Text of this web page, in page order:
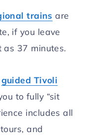
trains are
if you leave
as 37 minutes.
guided Tivoli
to fully “sit
includes all
and